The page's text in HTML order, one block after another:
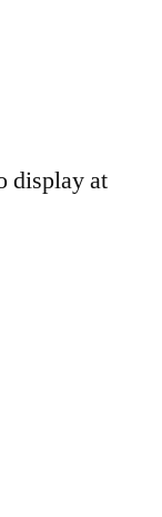
display at